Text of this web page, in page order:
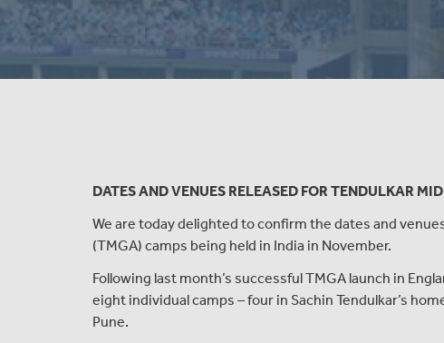
DATES AND VENUES RELEASED FOR TENDULKAR
We are today delighted to confirm the dates and
(TMGA) camps being held in India in November.
Following last month’s successful TMGA launch in
eight individual camps – four in Sachin Tendulkar’s
Pune.